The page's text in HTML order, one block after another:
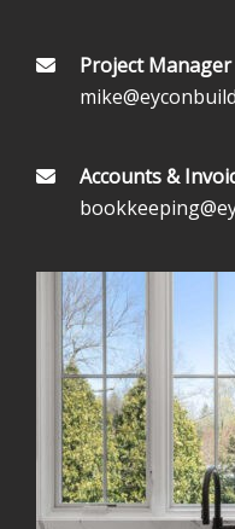
Project Manager
Accounts &